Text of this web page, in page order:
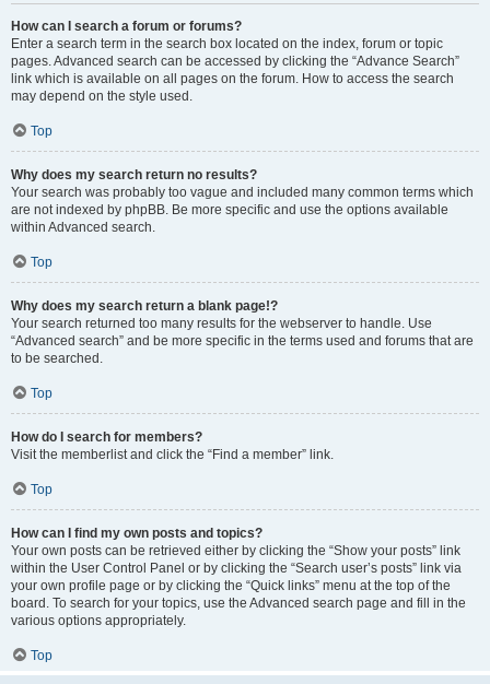
How can I search a forum or forums?
Enter a search term in the search box located on the index, forum or topic
pages. Advanced search can be accessed by clicking the “Advance Search”
link which is available on all pages on the forum. How to access the search
may depend on the style used.
Top
Why does my search return no results?
Your search was probably too vague and included many common terms which
are not indexed by phpBB. Be more specific and use the options available
within Advanced search.
Top
Why does my search return a blank page!?
Your search returned too many results for the webserver to handle. Use
“Advanced search” and be more specific in the terms used and forums that are
to be searched.
Top
How do I search for members?
Visit the memberlist and click the “Find a member” link.
Top
How can I find my own posts and topics?
Your own posts can be retrieved either by clicking the “Show your posts” link
within the User Control Panel or by clicking the “Search user’s posts” link via
your own profile page or by clicking the “Quick links” menu at the top of the
board. To search for your topics, use the Advanced search page and fill in the
various options appropriately.
Top